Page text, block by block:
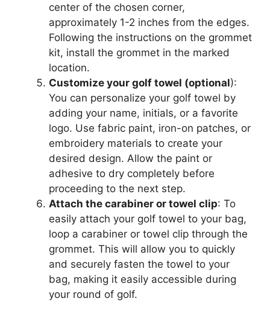
center of the chosen corner,
approximately 1-2 inches from the edges.
Following the instructions on the grommet
kit, install the grommet in the marked
location.
Customize your golf towel (optional):
You can personalize your golf towel by
adding your name, initials, or a favorite
logo. Use fabric paint, iron-on patches, or
embroidery materials to create your
desired design. Allow the paint or
adhesive to dry completely before
proceeding to the next step.
Attach the carabiner or towel clip: To
easily attach your golf towel to your bag,
loop a carabiner or towel clip through the
grommet. This will allow you to quickly
and securely fasten the towel to your
bag, making it easily accessible during
your round of golf.